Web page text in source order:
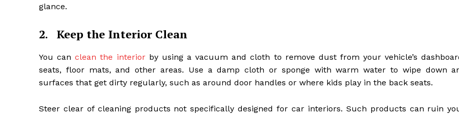
glance.
2. Keep the Interior Clean
You canclean the interiorby using a vacuum and cloth to remove dust from your vehicle’s
seats, floor mats, and other areas. Use a damp cloth or sponge with warm water to wipe down
surfaces that get dirty regularly, such as around door handles or where kids play in the back seats.
Steer clear of cleaning products not specifically designed for car interiors. Such products can ruin